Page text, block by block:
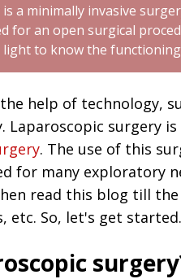
a minimally invasive
for an open surgical
to know the
help of technology,
Laparoscopic surgery
. The use of this
for many exploratory
read this blog till the
etc. So, let's get started.